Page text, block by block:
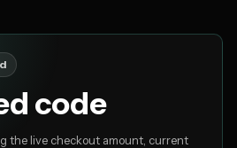
code
the live checkout amount, current